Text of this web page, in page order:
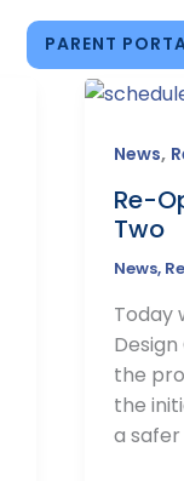
PARENT
News,
Re-
Two
News,
Today
the
the
a